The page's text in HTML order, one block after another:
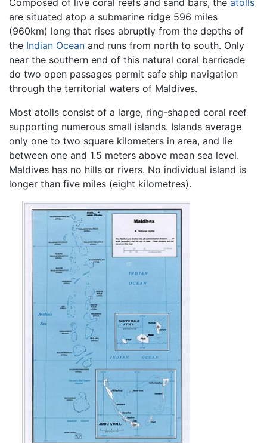
are situated atop a submarine ridge 596 miles
(960km) long that rises abruptly from the depths of
the Indian Ocean and runs from north to south. Only
near the southern end of this natural coral barricade
do two open passages permit safe ship navigation
through the territorial waters of Maldives.
Most atolls consist of a large, ring-shaped coral reef
supporting numerous small islands. Islands average
only one to two square kilometers in area, and lie
between one and 1.5 meters above mean sea level.
Maldives has no hills or rivers. No individual island is
longer than five miles (eight kilometres).